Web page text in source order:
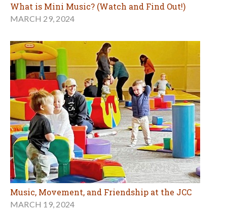
What is Mini Music? (Watch and Find Out!)
MARCH 29, 2024
Music, Movement, and Friendship at the JCC
MARCH 19, 2024